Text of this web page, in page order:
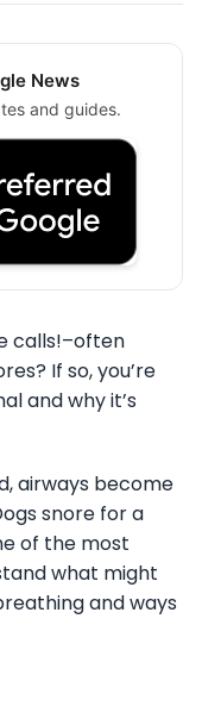
News
and guides.
calls!–often
If so, you’re
and why it’s
airways become
snore for a
of the most
what might
and ways